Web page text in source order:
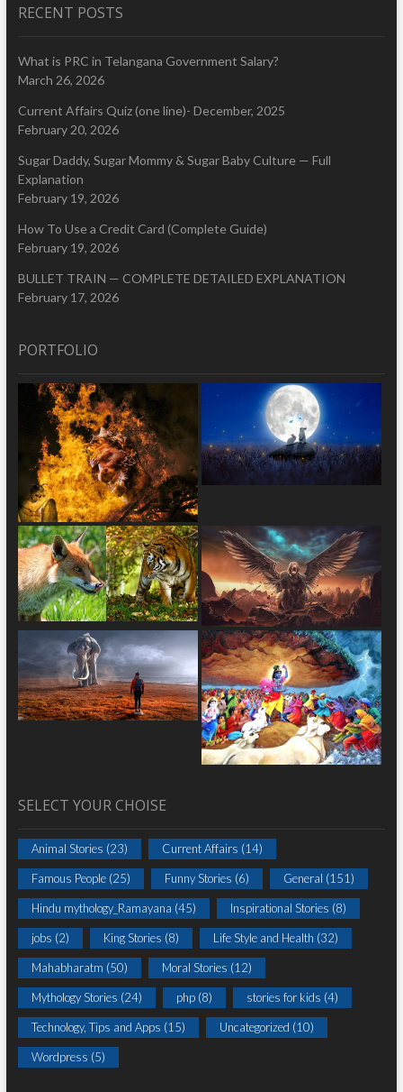
RECENT POSTS
What is PRC in Telangana Government Salary?
March 26, 2026
Current Affairs Quiz (one line)- December, 2025
February 20, 2026
Sugar Daddy, Sugar Mommy & Sugar Baby Culture — Full
Explanation
February 19, 2026
How To Use a Credit Card (Complete Guide)
February 19, 2026
BULLET TRAIN — COMPLETE DETAILED EXPLANATION
February 17, 2026
PORTFOLIO
SELECT YOUR CHOISE
Animal Stories (23) Current Affairs (14)
Famous People(25) Funny Stories (6) General (151)
Hindu mythology_Ramayana (45) Inspirational Stories (8)
jobs (2) King Stories (8) Life Style and Health (32)
Mahabharatm (50) Moral Stories (12)
Mythology Stories (24) php(8) stories for kids (4)
Technology, Tips and Apps (15) Uncategorized (10)
Wordpress (5)